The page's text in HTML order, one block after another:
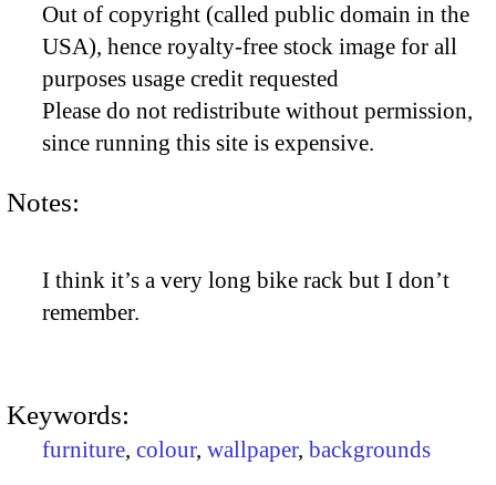
Out of copyright (called public domain in the
USA), hence royalty-free stock image for all
purposes usage credit requested
Please do not redistribute without permission,
since running this site is expensive.
Notes:
I think it’s a very long bike rack but I don’t
remember.
Keywords:
furniture, colour, wallpaper, backgrounds